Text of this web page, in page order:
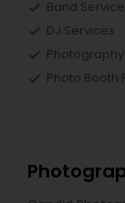
Band
DJ Services
Photo Booth